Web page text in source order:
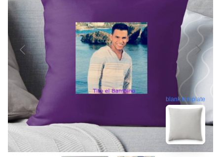
blank template